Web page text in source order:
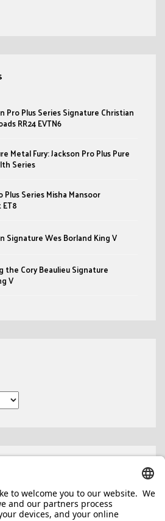
Pro Plus Series Signature Christian
RR24 EVTN6
Metal Fury: Jackson Pro Plus Pure
Series
Plus Series Misha Mansoor
Signature Wes Borland King V
the Cory Beaulieu Signature
V